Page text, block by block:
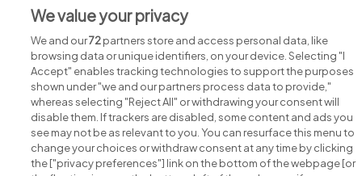
Search for jobs
We value your privacy
We and our72partners store and access personal data, like
browsing data or unique identifiers, on your device. Selecting "I
Accept" enables tracking technologies to support the purposes
shown under "we and our partners process data to provide,"
whereas selecting "Reject All" or withdrawing your consent will
disable them. If trackers are disabled, some content and ads you
see may not be as relevant to you. You can resurface this menu to
change your choices or withdraw consent at any time by clicking
the ["privacy preferences"] link on the bottom of the webpage [or